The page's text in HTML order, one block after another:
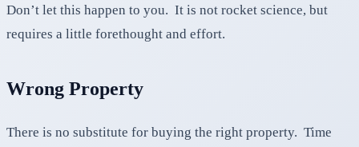
Don’t let this happen to you. It is not rocket science, but
requires a little forethought and effort.
Wrong Property
There is no substitute for buying the right property. Time